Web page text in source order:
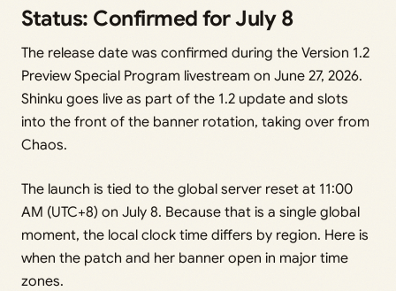
Status: Confirmed for July 8
The release date was confirmed during the Version 1.2
Preview Special Program livestream on June 27, 2026.
Shinku goes live as part of the 1.2 update and slots
into the front of the banner rotation, taking over from
Chaos.
The launch is tied to the global server reset at 11:00
AM (UTC+8) on July 8. Because that is a single global
moment, the local clock time differs by region. Here is
when the patch and her banner open in major time
zones.